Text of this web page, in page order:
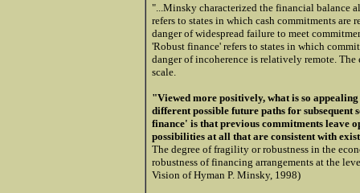
"...Minsky characterized the financial balance
refers to states in which cash commitments are
danger of widespread failure to meet
'Robust finance' refers to states in which
danger of incoherence is relatively remote.
scale.
"Viewed more positively, what is so
different possible future paths for
finance' is that previous commitments leave
possibilities at all that are consistent with
The degree of fragility or robustness in the
robustness of financing arrangements at the
Vision of Hyman P. Minsky, 1998)